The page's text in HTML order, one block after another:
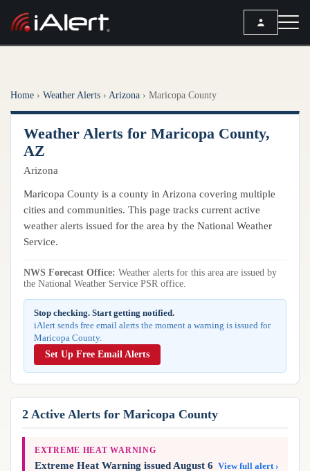
ALERT SERVICES
All Alert Services
Lightning Detection Alerts
Daily Forecast Alerts
Storm Report Alerts
Hourly Forecast Alerts
ANALYSIS TOOLS
Weather Analysis Visualization Environment (WAVE)
Group Manager
Branded Alert Service
Weather
FORECAST
Local Forecast
ANALYSIS TOOLS
Radar
Observations
Model Analysis
Resources
ARTICLES
Top Stories
Articles
Meteorology
REPORTS
Reports & Metrics
Home › Weather Alerts › Arizona › Maricopa County
Weather Alerts for Maricopa County,
AZ
Arizona
Maricopa County is a county in Arizona covering multiple
cities and communities. This page tracks current active
weather alerts issued for the area by the National Weather
Service.
NWS Forecast Office: Weather alerts for this area are issued by
the National Weather Service PSR office.
Stop checking. Start getting notified.
iAlert sends free email alerts the moment a warning is issued for
Maricopa County.
Set Up Free Email Alerts
2 Active Alerts for Maricopa County
EXTREME HEAT WARNING
Extreme Heat Warning issued August 6 View full alert ›